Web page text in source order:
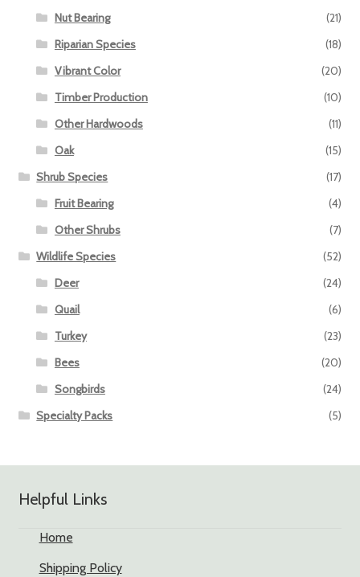
Nut Bearing
(21)
Riparian Species
(18)
Vibrant Color
(20)
Timber Production
(10)
Other Hardwoods
(11)
Oak
(15)
Shrub Species
(17)
Fruit Bearing
(4)
Other Shrubs
(7)
Wildlife Species
(52)
Deer
(24)
Quail
(6)
Turkey
(23)
Bees
(20)
Songbirds
(24)
Specialty Packs
(5)
Helpful Links
Home
Shipping Policy